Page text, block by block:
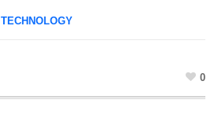
TECHNOLOGY
0